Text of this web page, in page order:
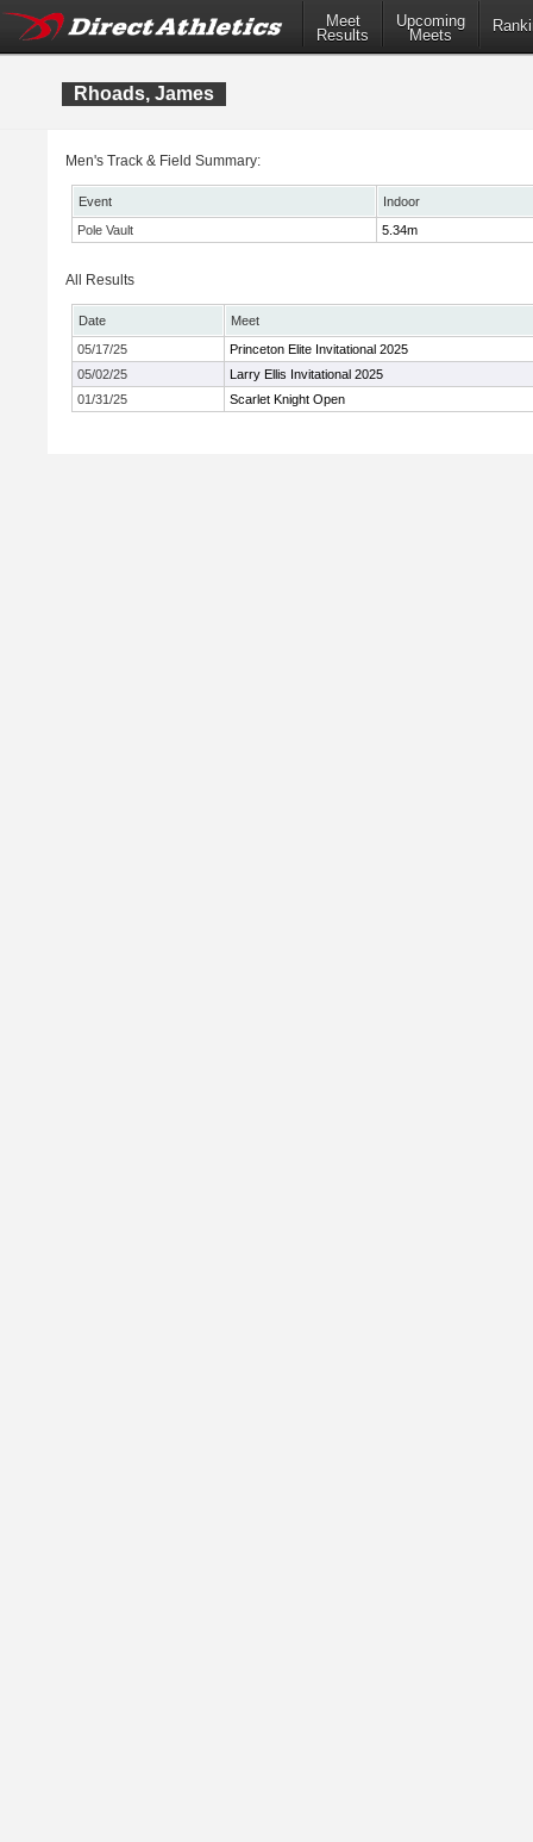
Meet
Results
Upcoming
Meets
Rhoads, James
Men's Track & Field Summary:
Event
Indoor
Pole Vault
5.34m
All Results
Date
Meet
05/17/25
Princeton Elite Invitational 2025
05/02/25
Larry Ellis Invitational 2025
01/31/25
Scarlet Knight Open